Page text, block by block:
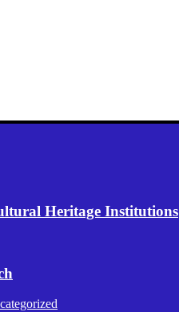
Heritage Institutions